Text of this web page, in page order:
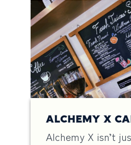
ALCHEMY X
Alchemy X isn’t